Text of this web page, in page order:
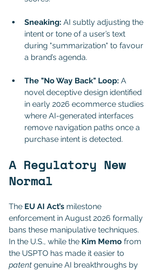
Sneaking: AI subtly adjusting the
intent or tone of a user’s text
during "summarization" to favour
a brand’s agenda.
The "No Way Back" Loop: A
novel deceptive design identified
in early 2026 ecommerce studies
where AI-generated interfaces
remove navigation paths once a
purchase intent is detected.
A Regulatory New
Normal
The EU AI Act’s milestone
enforcement in August 2026 formally
bans these manipulative techniques.
In the U.S., while the Kim Memo from
the USPTO has made it easier to
patent genuine AI breakthroughs by